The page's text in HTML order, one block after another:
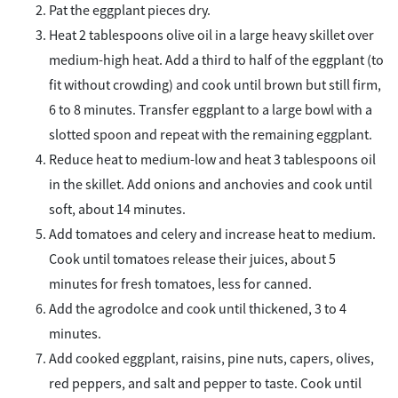
Pat the eggplant pieces dry.
Heat 2 tablespoons olive oil in a large heavy skillet over
medium-high heat. Add a third to half of the eggplant (to
fit without crowding) and cook until brown but still firm,
6 to 8 minutes. Transfer eggplant to a large bowl with a
slotted spoon and repeat with the remaining eggplant.
Reduce heat to medium-low and heat 3 tablespoons oil
in the skillet. Add onions and anchovies and cook until
soft, about 14 minutes.
Add tomatoes and celery and increase heat to medium.
Cook until tomatoes release their juices, about 5
minutes for fresh tomatoes, less for canned.
Add the agrodolce and cook until thickened, 3 to 4
minutes.
Add cooked eggplant, raisins, pine nuts, capers, olives,
red peppers, and salt and pepper to taste. Cook until